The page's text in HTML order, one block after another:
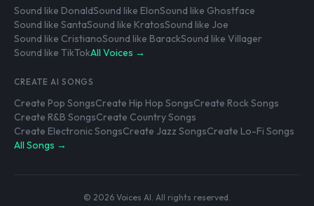
Sound like DonaldSound like ElonSound like Ghostface
Sound like SantaSound like KratosSound like Joe
Sound like CristianoSound like BarackSound like Villager
Sound like TikTokAll Voices →
CREATE AI SONGS
Create Pop SongsCreate Hip Hop SongsCreate Rock Songs
Create R&B SongsCreate Country Songs
Create Electronic SongsCreate Jazz SongsCreate Lo-Fi Songs
All Songs →
© 2026 Voices AI. All rights reserved.